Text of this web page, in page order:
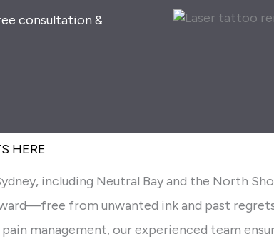
consultation &
HERE
including Neutral Bay and the North
from unwanted ink and past
management, our experienced team